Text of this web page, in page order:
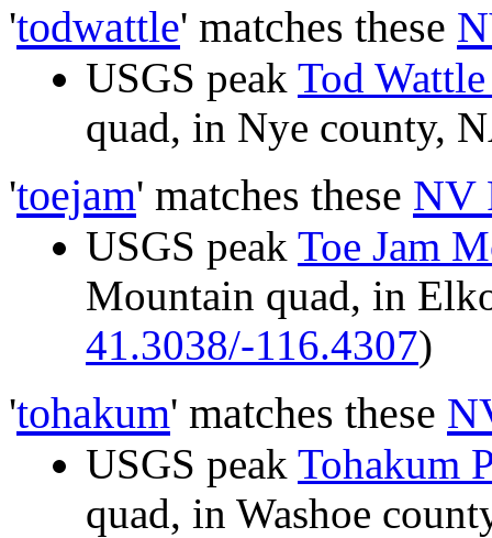
'todwattle' matches these
USGS peak Tod
quad, in Nye county,
'toejam' matches these NV
USGS peak Toe Jam
Mountain quad, in
41.3038/-116.4307)
'tohakum' matches these
USGS peak Tohakum
quad, in Washoe